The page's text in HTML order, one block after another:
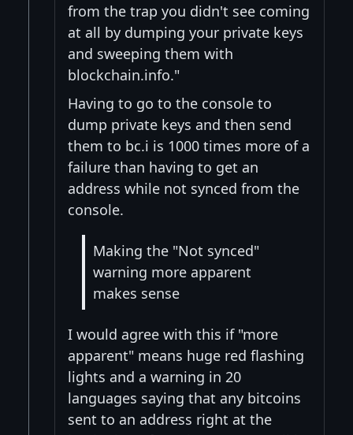
from the trap you didn't see coming
at all by dumping your private keys
and sweeping them with
blockchain.info."
Having to go to the console to
dump private keys and then send
them to bc.i is 1000 times more of a
failure than having to get an
address while not synced from the
console.
Making the "Not synced"
warning more apparent
makes sense
I would agree with this if "more
apparent" means huge red flashing
lights and a warning in 20
languages saying that any bitcoins
sent to an address right at the